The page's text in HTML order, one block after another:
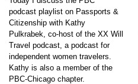
podcast playlist on Passports &
Citizenship with Kathy
Pulkrabek, co-host of the XX Will
Travel podcast, a podcast for
independent women travelers.
Kathy is also a member of the
PBC-Chicago chapter.